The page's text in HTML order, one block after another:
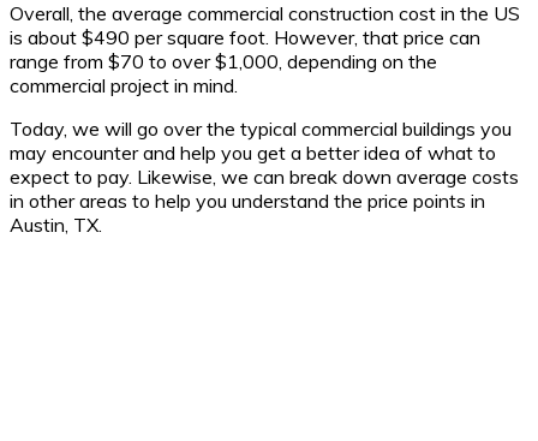
Overall, the average commercial construction cost in the US
is about $490 per square foot. However, that price can
range from $70 to over $1,000, depending on the
commercial project in mind.
Today, we will go over the typical commercial buildings you
may encounter and help you get a better idea of what to
expect to pay. Likewise, we can break down average costs
in other areas to help you understand the price points in
Austin, TX.